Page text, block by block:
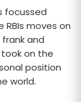
focussed
moves on
frank and
on the
position
world.